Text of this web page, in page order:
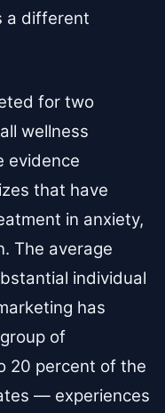
a different
for two
wellness
evidence
that have
in anxiety,
The average
individual
has
of
20 percent of the
— experiences